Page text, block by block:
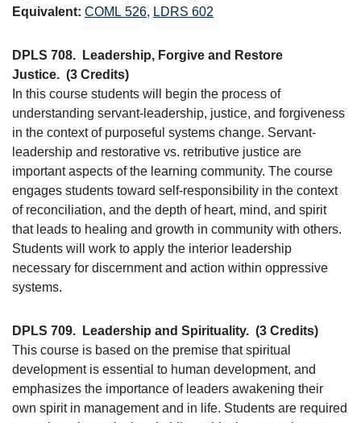
Equivalent: COML 526, LDRS 602
DPLS 708.
Leadership, Forgive and Restore
Justice. (3 Credits)
In this course students will begin the process of
understanding servant-leadership, justice, and forgiveness
in the context of purposeful systems change. Servant-
leadership and restorative vs. retributive justice are
important aspects of the learning community. The course
engages students toward self-responsibility in the context
of reconciliation, and the depth of heart, mind, and spirit
that leads to healing and growth in community with others.
Students will work to apply the interior leadership
necessary for discernment and action within oppressive
systems.
DPLS 709. Leadership and Spirituality. (3 Credits)
This course is based on the premise that spiritual
development is essential to human development, and
emphasizes the importance of leaders awakening their
own spirit in management and in life. Students are required